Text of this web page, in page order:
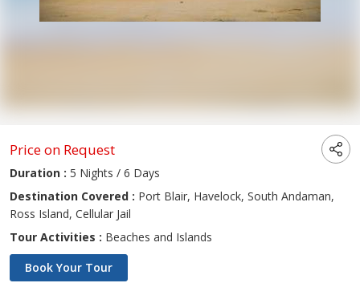
Price on Request
Duration : 5 Nights / 6 Days
Destination Covered : Port Blair, Havelock, South Andaman,
Ross Island, Cellular Jail
Tour Activities : Beaches and Islands
Book Your Tour